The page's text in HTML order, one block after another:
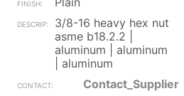
3/8-16 heavy hex nut
asme b18.2.2 |
aluminum | aluminum
| aluminum
Contact_Supplier